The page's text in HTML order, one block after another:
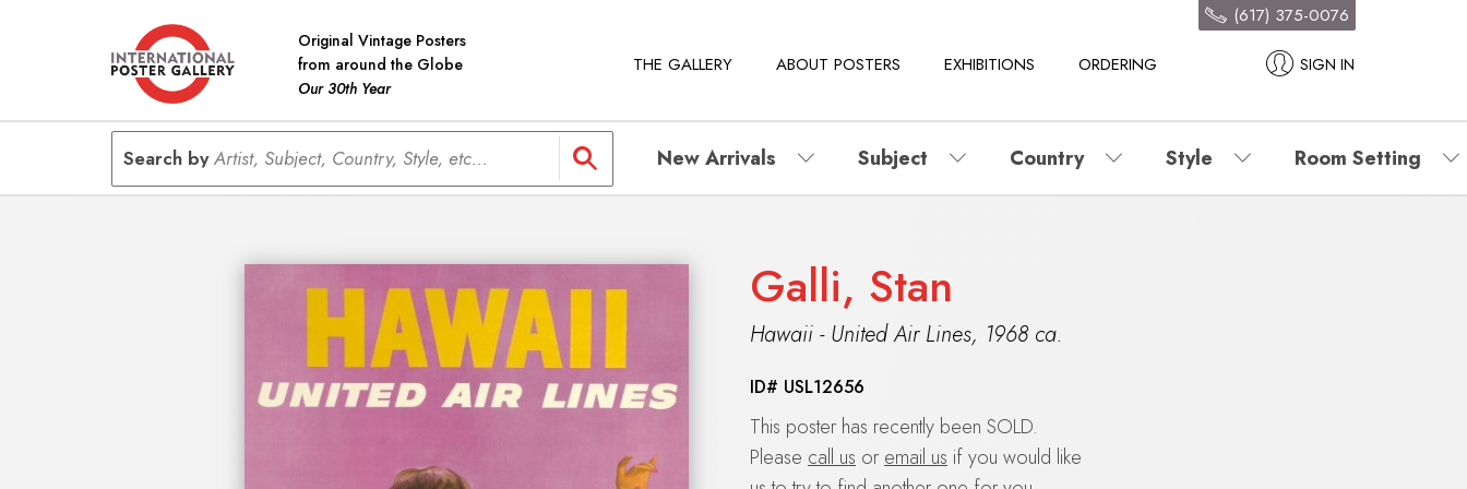
Original Vintage Posters
from around the Globe
Our 30th Year
THE GALLERY ABOUT POSTERS EXHIBITIONS ORDERING SIGN IN
(617) 375-0076
Search byArtist, Subject, Country, Style, etc... New Arrivals Subject Country Style Room Setting
Galli, Stan
Hawaii - United Air Lines, 1968 ca.
ID# USL12656
This poster has recently been SOLD.
Please call us or email us if you would like